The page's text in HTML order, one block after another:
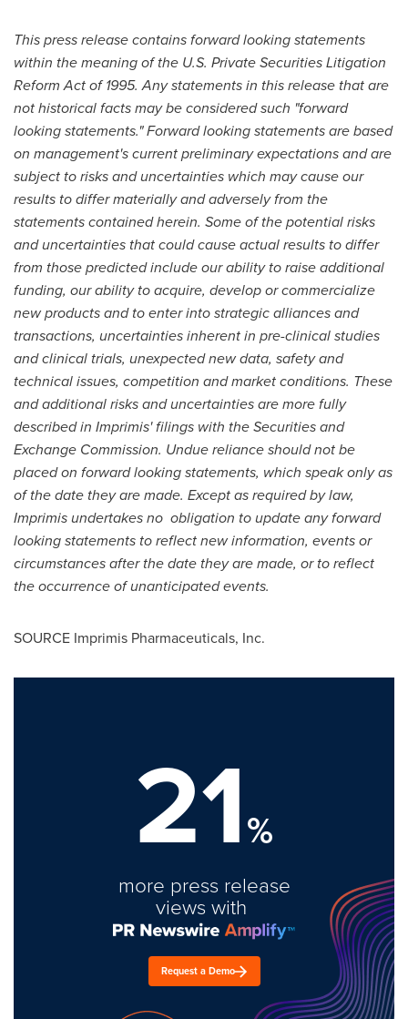
This press release contains forward looking statements
within the meaning of the U.S. Private Securities Litigation
Reform Act of 1995. Any statements in this release that are
not historical facts may be considered such "forward
looking statements." Forward looking statements are based
on management's current preliminary expectations and are
subject to risks and uncertainties which may cause our
results to differ materially and adversely from the
statements contained herein. Some of the potential risks
and uncertainties that could cause actual results to differ
from those predicted include our ability to raise additional
funding, our ability to acquire, develop or commercialize
new products and to enter into strategic alliances and
transactions, uncertainties inherent in pre-clinical studies
and clinical trials, unexpected new data, safety and
technical issues, competition and market conditions. These
and additional risks and uncertainties are more fully
described in Imprimis' filings with the Securities and
Exchange Commission. Undue reliance should not be
placed on forward looking statements, which speak only as
of the date they are made. Except as required by law,
Imprimis undertakes no obligation to update any forward
looking statements to reflect new information, events or
circumstances after the date they are made, or to reflect
the occurrence of unanticipated events.
SOURCE Imprimis Pharmaceuticals, Inc.
21%
more press release
views with
Request a Demo